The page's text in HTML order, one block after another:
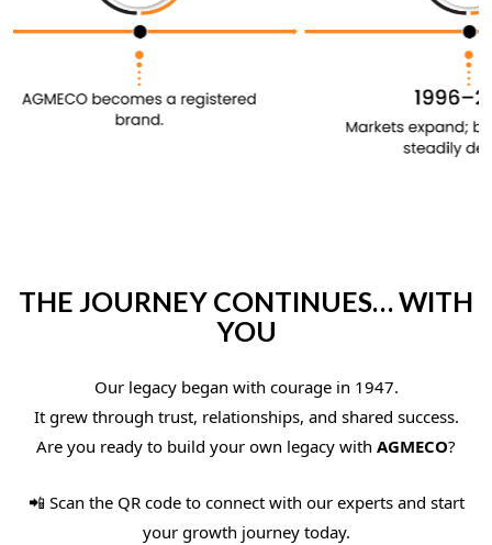
THE JOURNEY CONTINUES… WITH
YOU
Our legacy began with courage in 1947.
It grew through trust, relationships, and shared success.
Are you ready to build your own legacy with AGMECO?
📲 Scan the QR code to connect with our experts and start
your growth journey today.